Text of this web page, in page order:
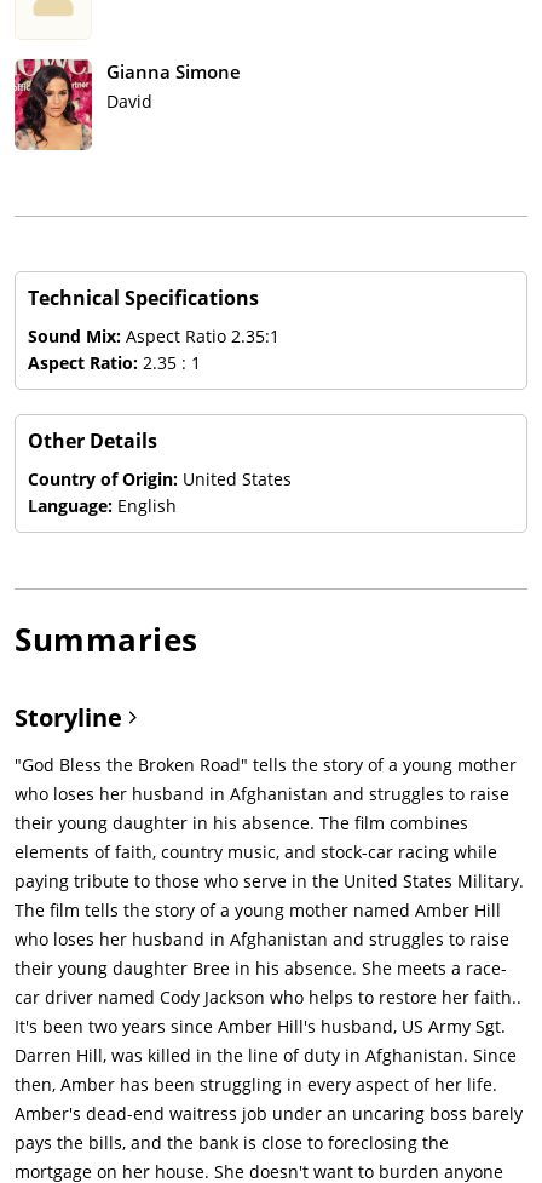
Gianna Simone
David
Technical Specifications
Sound Mix: Aspect Ratio 2.35:1
Aspect Ratio: 2.35 : 1
Other Details
Country of Origin: United States
Language: English
Summaries
Storyline
"God Bless the Broken Road" tells the story of a young mother
who loses her husband in Afghanistan and struggles to raise
their young daughter in his absence. The film combines
elements of faith, country music, and stock-car racing while
paying tribute to those who serve in the United States Military.
The film tells the story of a young mother named Amber Hill
who loses her husband in Afghanistan and struggles to raise
their young daughter Bree in his absence. She meets a race-
car driver named Cody Jackson who helps to restore her faith..
It's been two years since Amber Hill's husband, US Army Sgt.
Darren Hill, was killed in the line of duty in Afghanistan. Since
then, Amber has been struggling in every aspect of her life.
Amber's dead-end waitress job under an uncaring boss barely
pays the bills, and the bank is close to foreclosing the
mortgage on her house. She doesn't want to burden anyone